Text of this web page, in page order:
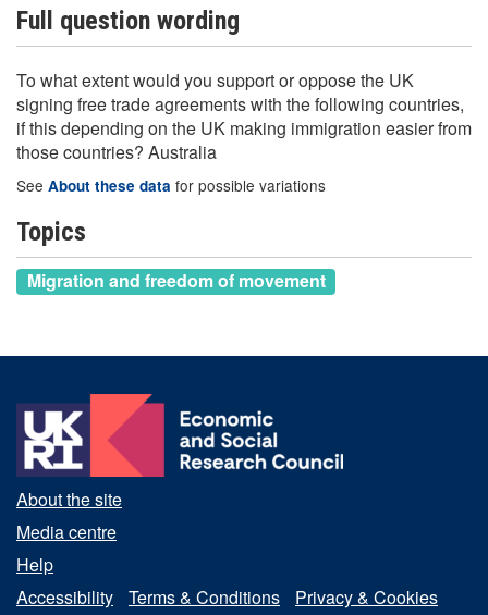
Full question wording
To what extent would you support or oppose the UK
signing free trade agreements with the following countries,
if this depending on the UK making immigration easier from
those countries? Australia
See About these data for possible variations
Topics
Migration and freedom of movement
About the site
Media centre
Help
Accessibility
Terms & Conditions Privacy & Cookies